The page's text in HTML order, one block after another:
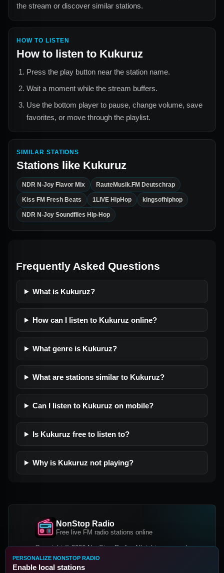
the stream or discover similar stations.
HOW TO LISTEN
How to listen to Kukuruz
Press the play button near the station name.
Wait a moment while the stream buffers.
Use the bottom player to pause, change volume, save
favorites, or move through the playlist.
SIMILAR STATIONS
Stations like Kukuruz
NDR N-Joy Flavor Mix RauteMusik.FM Deutschrap
Kiss FM Fresh Beats 1LIVE HipHop kingsofhiphop
NDR N-Joy Soundfiles Hip-Hop
Frequently Asked Questions
What is Kukuruz?
How can I listen to Kukuruz online?
What genre is Kukuruz?
What are stations similar to Kukuruz?
Can I listen to Kukuruz on mobile?
Is Kukuruz free to listen to?
Why is Kukuruz not playing?
NonStop Radio
Free live FM radio stations online
Copyright © 2026 NonStop Radio, All rights reserved.
Facebook
PERSONALIZE NONSTOP RADIO
Enable local stations